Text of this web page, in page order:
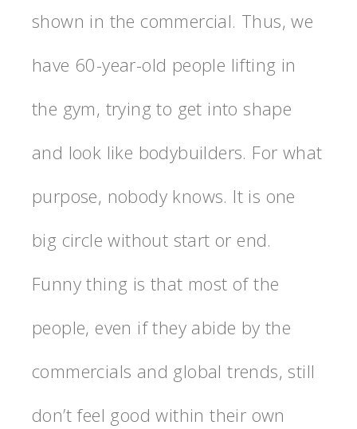
shown in the commercial. Thus, we
have 60-year-old people lifting in
the gym, trying to get into shape
and look like bodybuilders. For what
purpose, nobody knows. It is one
big circle without start or end.
Funny thing is that most of the
people, even if they abide by the
commercials and global trends, still
don’t feel good within their own